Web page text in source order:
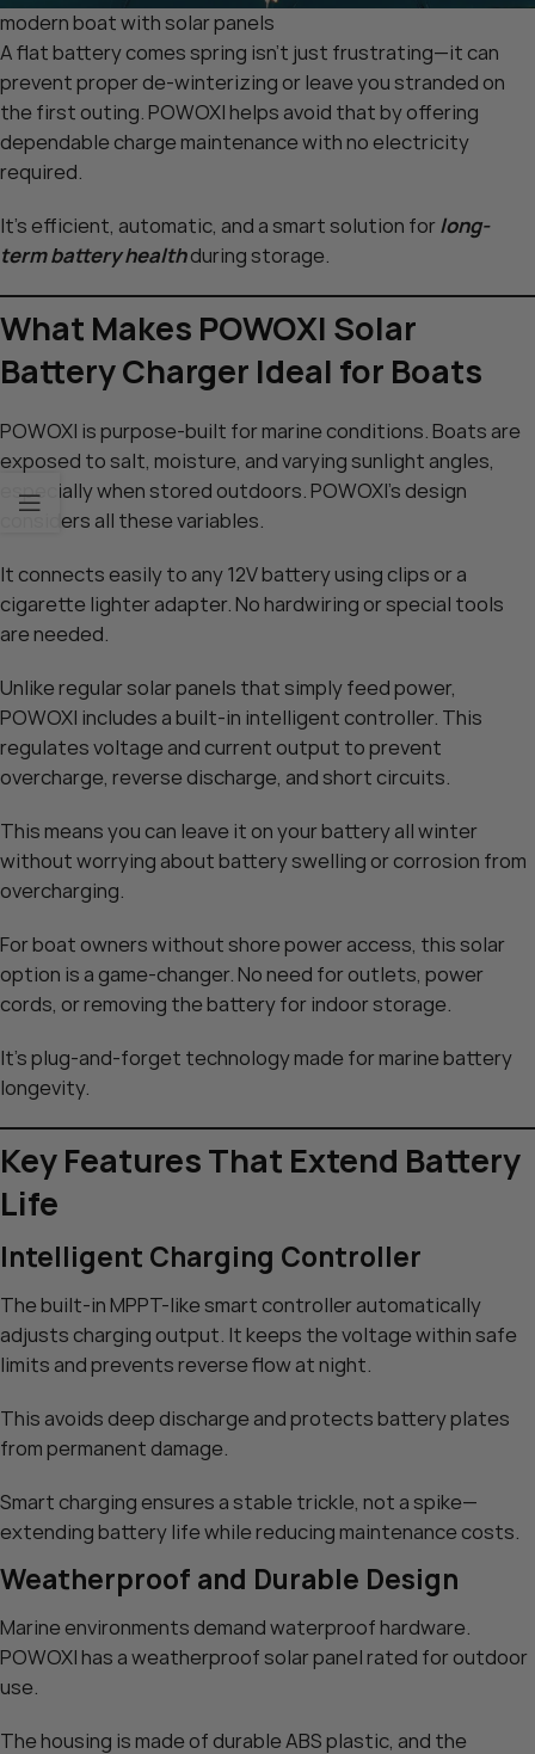
modern boat with solar panels
A flat battery comes spring isn’t just frustrating—it can
prevent proper de-winterizing or leave you stranded on
the first outing. POWOXI helps avoid that by offering
dependable charge maintenance with no electricity
required.
It’s efficient, automatic, and a smart solution forlong-
term battery healthduring storage.
What Makes POWOXI Solar
Battery Charger Ideal for Boats
POWOXI is purpose-built for marine conditions. Boats are
exposed to salt, moisture, and varying sunlight angles,
especially when stored outdoors. POWOXI’s design
considers all these variables.
It connects easily to any 12V battery using clips or a
cigarette lighter adapter. No hardwiring or special tools
are needed.
Unlike regular solar panels that simply feed power,
POWOXI includes a built-in intelligent controller. This
regulates voltage and current output to prevent
overcharge, reverse discharge, and short circuits.
This means you can leave it on your battery all winter
without worrying about battery swelling or corrosion from
overcharging.
For boat owners without shore power access, this solar
option is a game-changer. No need for outlets, power
cords, or removing the battery for indoor storage.
It’s plug-and-forget technology made for marine battery
longevity.
Key Features That Extend Battery
Life
Intelligent Charging Controller
The built-in MPPT-like smart controller automatically
adjusts charging output. It keeps the voltage within safe
limits and prevents reverse flow at night.
This avoids deep discharge and protects battery plates
from permanent damage.
Smart charging ensures a stable trickle, not a spike—
extending battery life while reducing maintenance costs.
Weatherproof and Durable Design
Marine environments demand waterproof hardware.
POWOXI has a weatherproof solar panel rated for outdoor
use.
The housing is made of durable ABS plastic, and the